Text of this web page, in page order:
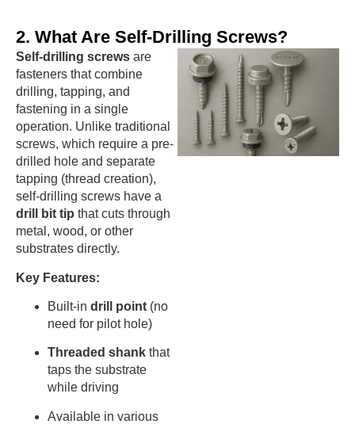
2. What Are Self-Drilling Screws?
Self-drilling screws are
fasteners that combine
drilling, tapping, and
fastening in a single
operation. Unlike traditional
screws, which require a pre-
drilled hole and separate
tapping (thread creation),
self-drilling screws have a
drill bit tip that cuts through
metal, wood, or other
substrates directly.
Key Features:
Built-in drill point (no
need for pilot hole)
Threaded shank that
taps the substrate
while driving
Available in various